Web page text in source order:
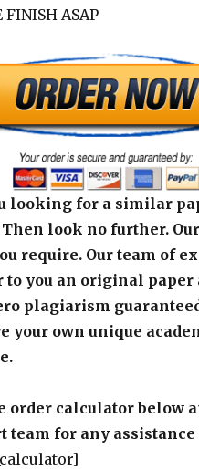
FINISH ASAP
looking for a similar
Then look no further.
require. Our team of
to you an original
plagiarism
your own unique
order calculator below
team for any